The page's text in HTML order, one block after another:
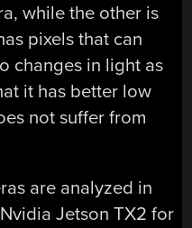
while the other is
pixels that can
changes in light as
it has better low
not suffer from
are analyzed in
Jetson TX2 for